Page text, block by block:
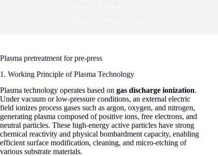
Plasma pretreatment for pre-press
1. Working Principle of Plasma Technology
Plasma technology operates based on gas discharge ionization.
Under vacuum or low-pressure conditions, an external electric
field ionizes process gases such as argon, oxygen, and nitrogen,
generating plasma composed of positive ions, free electrons, and
neutral particles. These high-energy active particles have strong
chemical reactivity and physical bombardment capacity, enabling
efficient surface modification, cleaning, and micro-etching of
various substrate materials.